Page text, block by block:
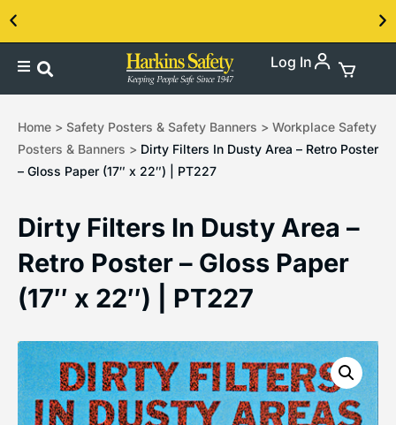
Contact us about our PPE products! Log In
Home > Safety Posters & Safety Banners > Workplace Safety
Posters & Banners > Dirty Filters In Dusty Area – Retro Poster
– Gloss Paper (17″ x 22″) | PT227
Dirty Filters In Dusty Area –
Retro Poster – Gloss Paper
(17″ x 22″) | PT227